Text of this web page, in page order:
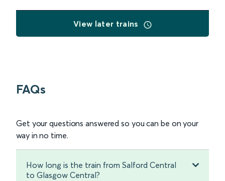
View later trains
FAQs
Get your questions answered so you can be on your
way in no time.
How long is the train from Salford Central
to Glasgow Central?